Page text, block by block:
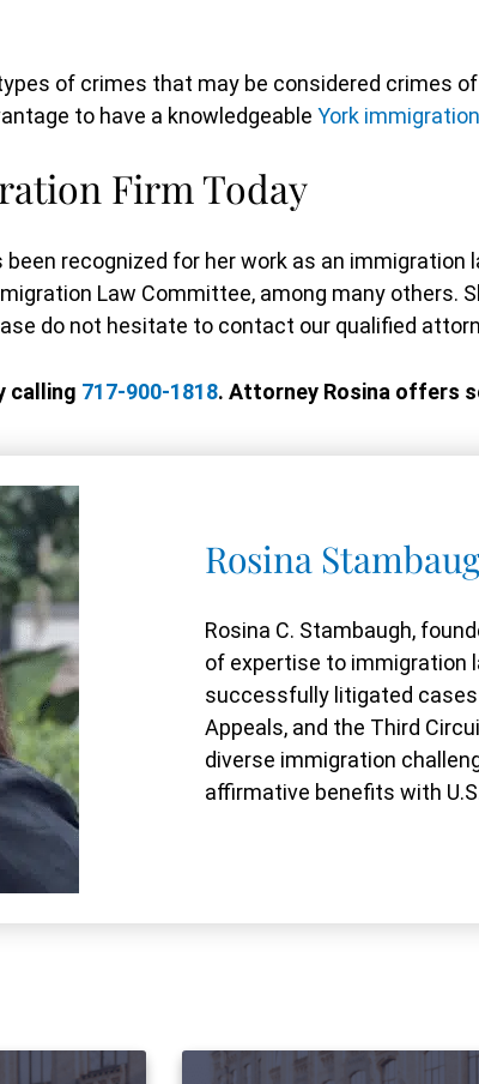
of crimes that may be considered crimes
to have a knowledgeable York
Firm Today
been recognized for her work as an
Law Committee, among many others.
do not hesitate to contact our qualified
calling 717-900-1818. Attorney Rosina offers
Rosina
Rosina C. Stambaugh,
of expertise to immigration
successfully litigated
Appeals, and the Third
diverse immigration
affirmative benefits with